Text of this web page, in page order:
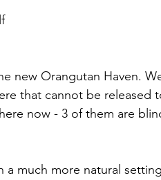
new Orangutan Haven.
that cannot be released
now - 3 of them are
much more natural